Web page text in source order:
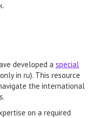
developed a special
in ru). This resource
the international
on a required